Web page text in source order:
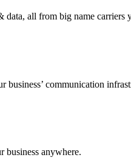
all from big name carriers
business’ communication
business anywhere.